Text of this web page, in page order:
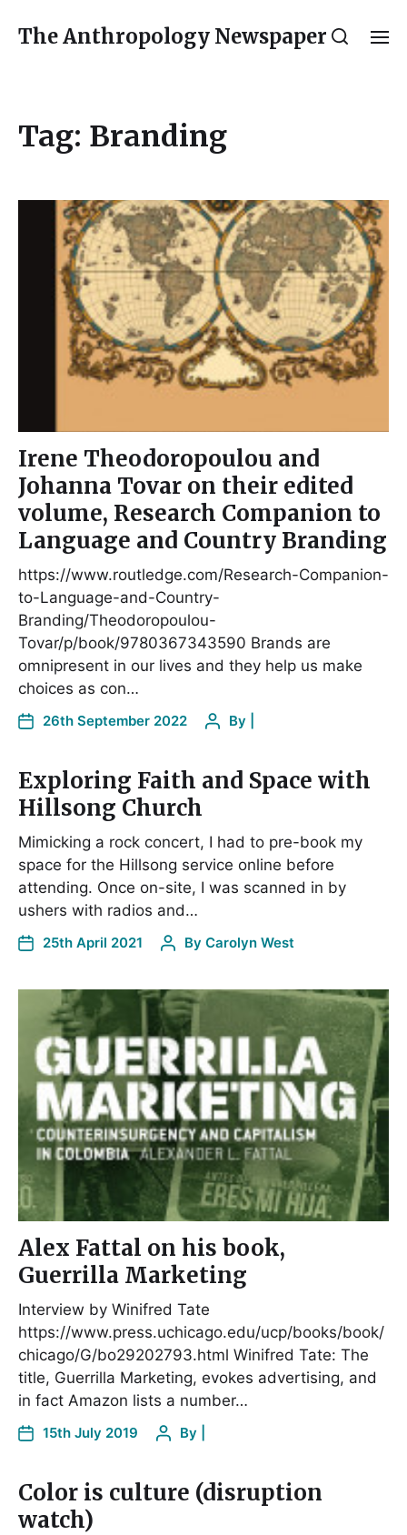
The Anthropology Newspaper
Tag: Branding
Irene Theodoropoulou and
Johanna Tovar on their edited
volume, Research Companion to
Language and Country Branding
https://www.routledge.com/Research-Companion-
to-Language-and-Country-
Branding/Theodoropoulou-
Tovar/p/book/9780367343590 Brands are
omnipresent in our lives and they help us make
choices as con…
26th September 2022 By
Exploring Faith and Space with
Hillsong Church
Mimicking a rock concert, I had to pre-book my
space for the Hillsong service online before
attending. Once on-site, I was scanned in by
ushers with radios and…
25th April 2021 By Carolyn West
Alex Fattal on his book,
Guerrilla Marketing
Interview by Winifred Tate
https://www.press.uchicago.edu/ucp/books/book/
chicago/G/bo29202793.html Winifred Tate: The
title, Guerrilla Marketing, evokes advertising, and
in fact Amazon lists a number…
15th July 2019 By
Color is culture (disruption
watch)